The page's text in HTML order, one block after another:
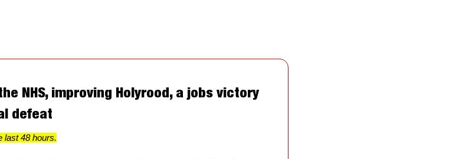
NHS, improving Holyrood, a jobs victory
defeat
last 48 hours.